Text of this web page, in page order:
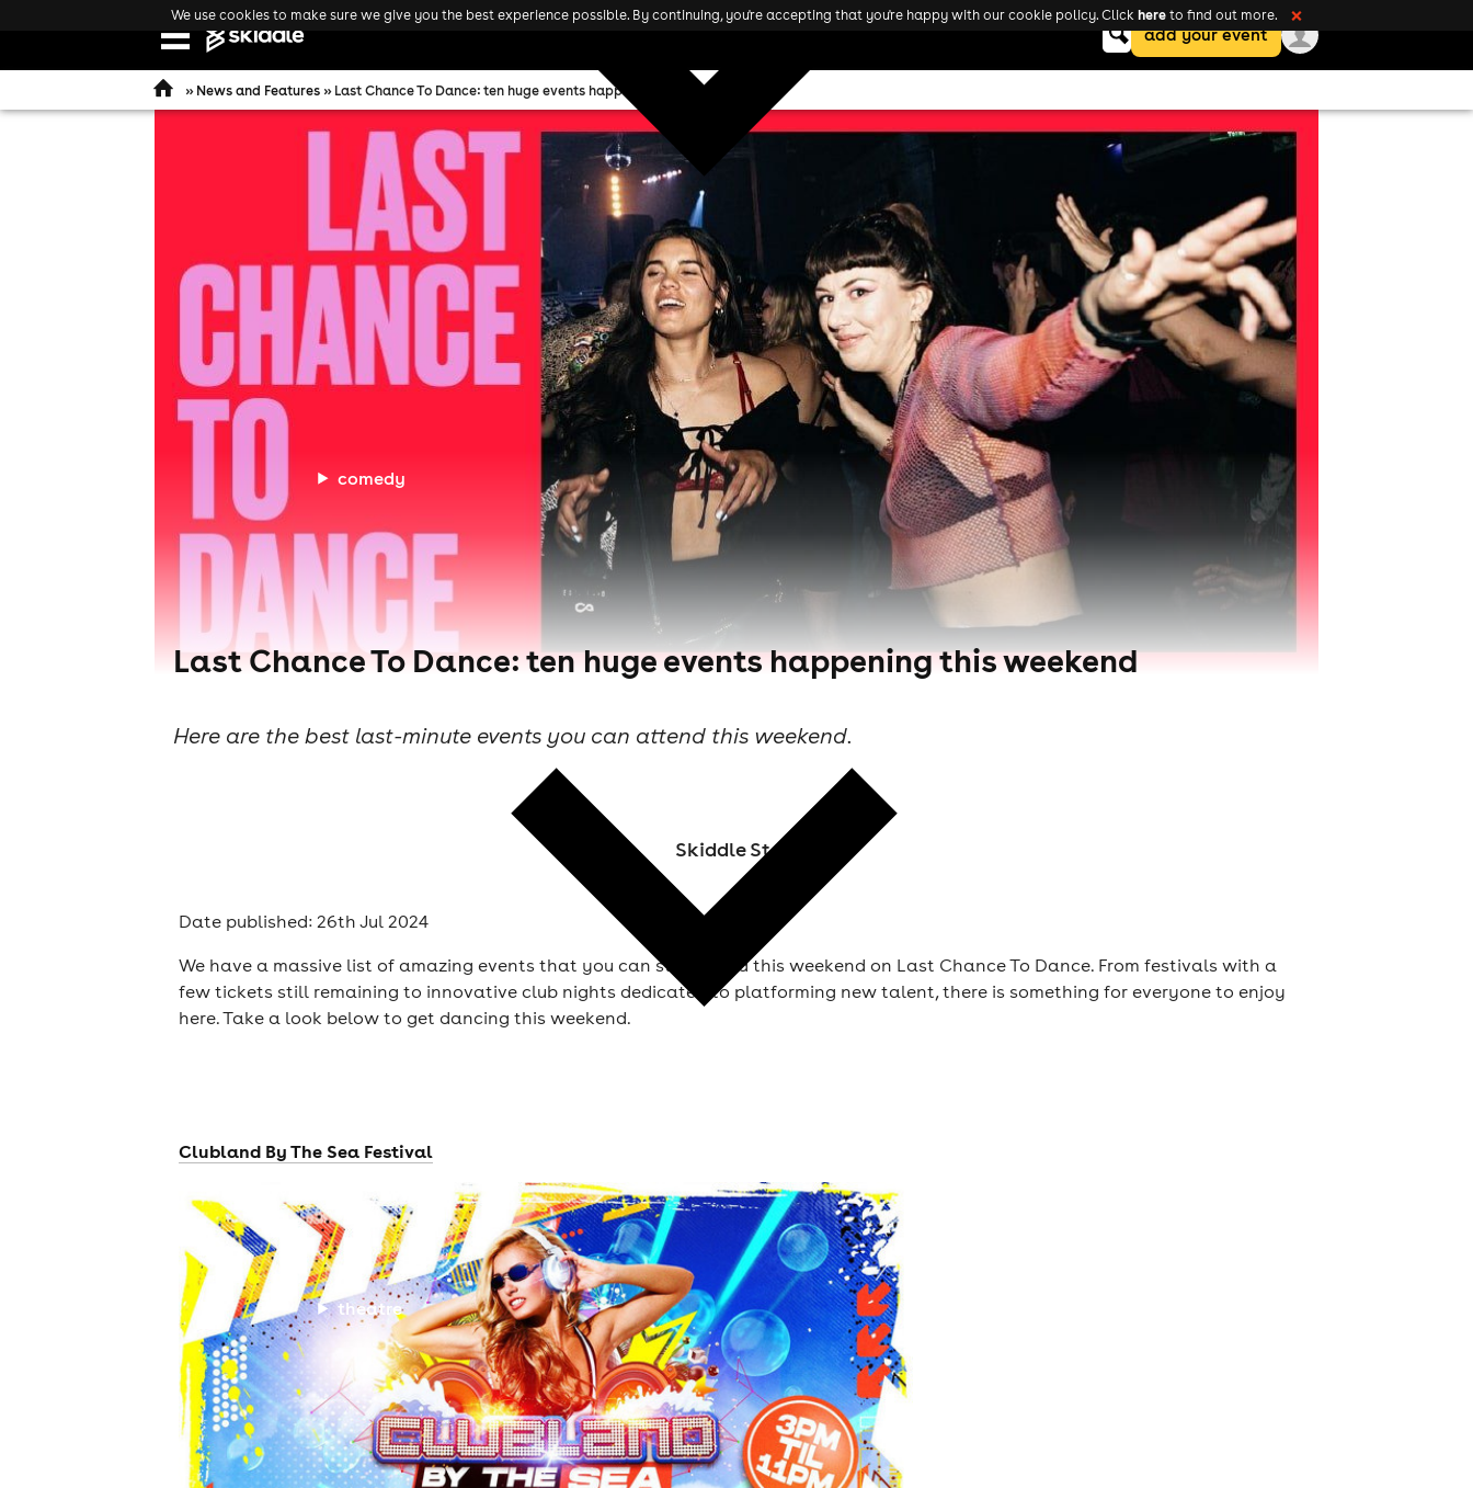
Open
comedy
theatre
search
add your event
» News and Features » Last Chance To Dance: ten huge events happening this weekend
Last Chance To Dance: ten huge events happening this weekend
Here are the best last-minute events you can attend this weekend.
Skiddle Staff
Date published: 26th Jul 2024
We have a massive list of amazing events that you can still attend this weekend on Last Chance To Dance. From festivals with a
few tickets still remaining to innovative club nights dedicated to platforming new talent, there is something for everyone to enjoy
here. Take a look below to get dancing this weekend.
Clubland By The Sea Festival
We use cookies to make sure we give you the best experience possible. By continuing, you're accepting that you're happy with our cookie policy. Click here to find out more. ❌